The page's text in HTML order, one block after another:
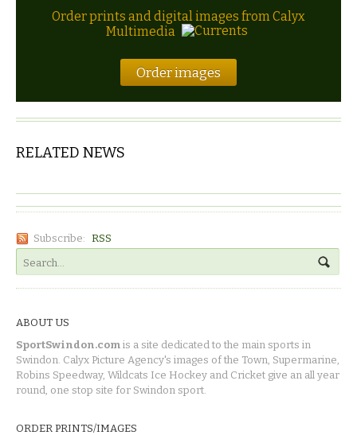
Order prints and digital images from Calyx
Multimedia
Order images
RELATED NEWS
Subscribe: RSS
ABOUT US
SportSwindon.com is a site dedicated to the main sports in
Swindon. Calyx Picture Agency's images of the Town, Supermarine,
Robins Speedway, Wildcats Ice Hockey and Cricket give an all year
round, one stop site for Swindon sport.
ORDER PRINTS/IMAGES